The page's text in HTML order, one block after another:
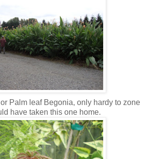
Palm leaf Begonia, only hardy to zone
have taken this one home.